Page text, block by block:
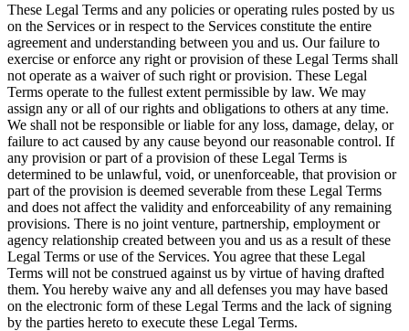
These Legal Terms and any policies or operating rules posted by us
on the Services or in respect to the Services constitute the entire
agreement and understanding between you and us. Our failure to
exercise or enforce any right or provision of these Legal Terms shall
not operate as a waiver of such right or provision. These Legal
Terms operate to the fullest extent permissible by law. We may
assign any or all of our rights and obligations to others at any time.
We shall not be responsible or liable for any loss, damage, delay, or
failure to act caused by any cause beyond our reasonable control. If
any provision or part of a provision of these Legal Terms is
determined to be unlawful, void, or unenforceable, that provision or
part of the provision is deemed severable from these Legal Terms
and does not affect the validity and enforceability of any remaining
provisions. There is no joint venture, partnership, employment or
agency relationship created between you and us as a result of these
Legal Terms or use of the Services. You agree that these Legal
Terms will not be construed against us by virtue of having drafted
them. You hereby waive any and all defenses you may have based
on the electronic form of these Legal Terms and the lack of signing
by the parties hereto to execute these Legal Terms.